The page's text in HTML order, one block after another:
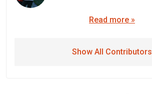
Read more »
Show All Contributors